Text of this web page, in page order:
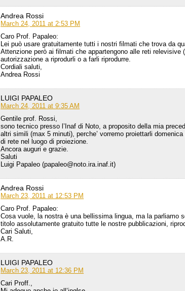
Andrea Rossi
March 24, 2011 at 2:53 PM
Caro Prof. Papaleo:
Lei può usare gratuitamente tutti i nostri filmati che trova da
Attenzione però ai filmati che appartengono alle reti
autorizzazione a riprodurli o a farli riprodurre.
Cordiali saluti,
Andrea Rossi
LUIGI PAPALEO
March 24, 2011 at 9:35 AM
Gentile prof. Rossi,
sono tecnico presso l’Inaf di Noto, a proposito della mia
altri simili (max 5 minuti), perche’ vorremo proiettarli
di rete nel luogo di proiezione.
Ancora auguri e grazie.
Saluti
Luigi Papaleo (papaleo@noto.ira.inaf.it)
Andrea Rossi
March 23, 2011 at 12:53 PM
Caro Prof. Papaleo:
Cosa vuole, la nostra è una bellissima lingua, ma la
titolo assolutamente gratuito tutte le nostre pubblicazioni,
Cari Saluti,
A.R.
LUIGI PAPALEO
March 23, 2011 at 12:36 PM
Cari Proff.,